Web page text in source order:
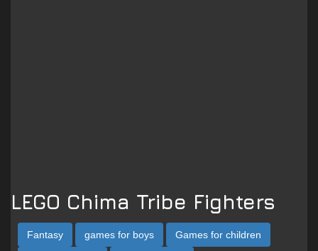
LEGO Chima Tribe Fighters
Fantasy games for boys Games for children